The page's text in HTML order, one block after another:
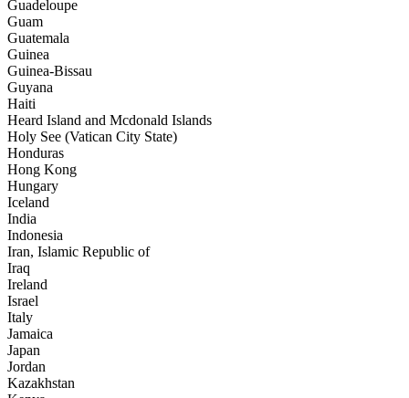
Guadeloupe
Guam
Guatemala
Guinea
Guinea-Bissau
Guyana
Haiti
Heard Island and Mcdonald Islands
Holy See (Vatican City State)
Honduras
Hong Kong
Hungary
Iceland
India
Indonesia
Iran, Islamic Republic of
Iraq
Ireland
Israel
Italy
Jamaica
Japan
Jordan
Kazakhstan